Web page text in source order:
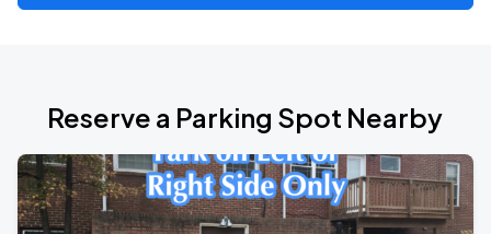
Reserve a Parking Spot Nearby